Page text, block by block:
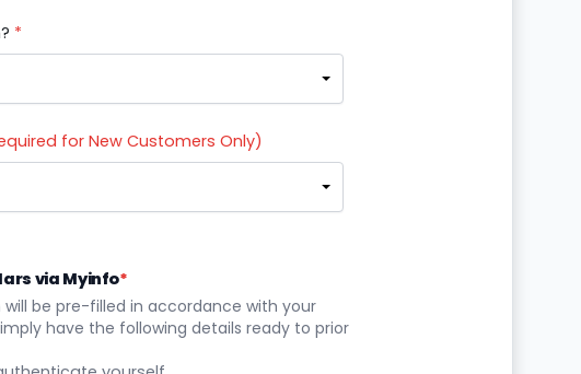
*
for New Customers Only)
via Myinfo*
be pre-filled in accordance with your
have the following details ready to prior